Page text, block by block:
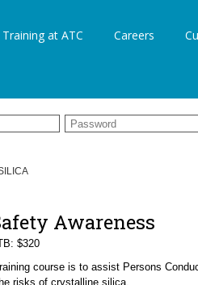
Training at ATC Careers
Awareness
$320
course is to assist Persons
risks of crystalline silica.